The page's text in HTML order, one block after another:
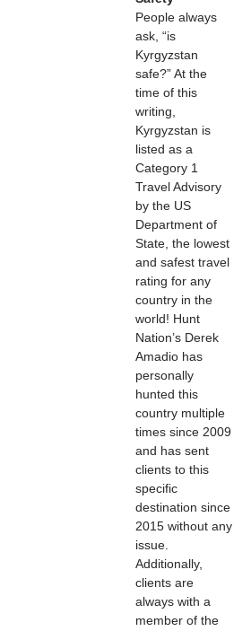
People always
ask, “is
Kyrgyzstan
safe?” At the
time of this
writing,
Kyrgyzstan is
listed as a
Category 1
Travel Advisory
by the US
Department of
State, the lowest
and safest travel
rating for any
country in the
world! Hunt
Nation’s Derek
Amadio has
personally
hunted this
country multiple
times since 2009
and has sent
clients to this
specific
destination since
2015 without any
issue.
Additionally,
clients are
always with a
member of the